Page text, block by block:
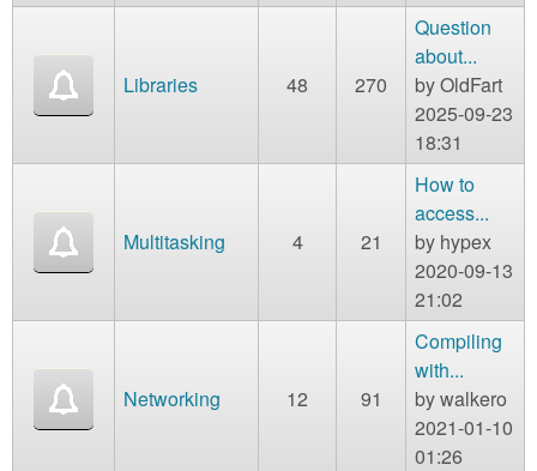
Libraries 48 270
Question
about...
byOldFart
2025-09-23
18:31
Multitasking 4 21
How to
access...
by hypex
2020-09-13
21:02
Networking 12 91
Compiling
with...
bywalkero
2021-01-10
01:26